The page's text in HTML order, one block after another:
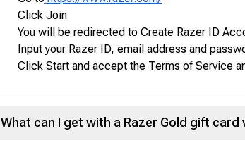
Click Join
You will be redirected to Create Razer ID
Input your Razer ID, email address and
Click Start and accept the Terms of Service
What can I get with a Razer Gold gift card